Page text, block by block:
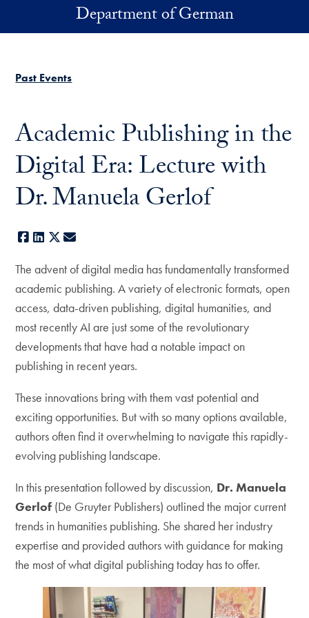
Skip to main contentDepartment of German
Past Events
Academic Publishing in the
Digital Era: Lecture with
Dr. Manuela Gerlof
Facebook
LinkedIn
X
The advent of digital media has fundamentally transformed
academic publishing. A variety of electronic formats, open
access, data-driven publishing, digital humanities, and
most recently AI are just some of the revolutionary
developments that have had a notable impact on
publishing in recent years.
These innovations bring with them vast potential and
exciting opportunities. But with so many options available,
authors often find it overwhelming to navigate this rapidly-
evolving publishing landscape.
In this presentation followed by discussion, Dr. Manuela
Gerlof (De Gruyter Publishers) outlined the major current
trends in humanities publishing. She shared her industry
expertise and provided authors with guidance for making
the most of what digital publishing today has to offer.